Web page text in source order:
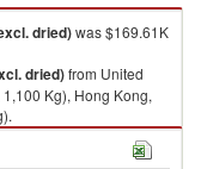
dried)was $169.61K
dried)from United
Kg), Hong Kong,